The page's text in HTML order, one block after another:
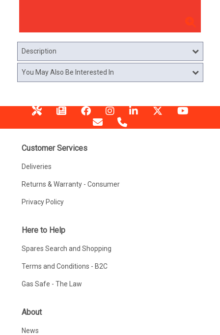
Description
You May Also Be Interested In
Customer Services
Deliveries
Returns & Warranty - Consumer
Privacy Policy
Here to Help
Spares Search and Shopping
Terms and Conditions - B2C
Gas Safe - The Law
About
News